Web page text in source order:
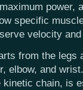
power,
specific
velocity
from the legs
elbow, and
chain, is